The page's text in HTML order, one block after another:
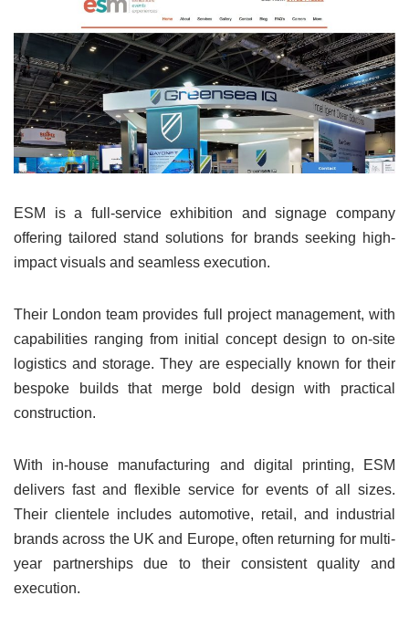
ESM is a full-service exhibition and signage company
offering tailored stand solutions for brands seeking high-
impact visuals and seamless execution.
Their London team provides full project management, with
capabilities ranging from initial concept design to on-site
logistics and storage. They are especially known for their
bespoke builds that merge bold design with practical
construction.
With in-house manufacturing and digital printing, ESM
delivers fast and flexible service for events of all sizes.
Their clientele includes automotive, retail, and industrial
brands across the UK and Europe, often returning for multi-
year partnerships due to their consistent quality and
execution.